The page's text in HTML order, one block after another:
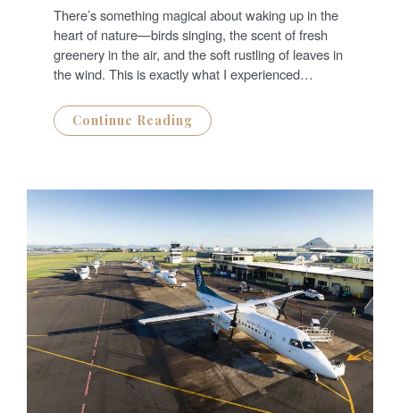
T
E
D
O
N
There’s something magical about waking up in the
heart of nature—birds singing, the scent of fresh
greenery in the air, and the soft rustling of leaves in
the wind. This is exactly what I experienced…
Continue Reading